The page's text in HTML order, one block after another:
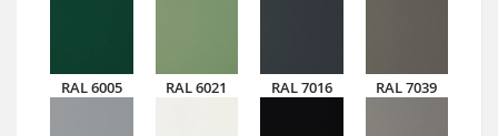
RAL 6005 RAL 6021 RAL 7016 RAL 7039